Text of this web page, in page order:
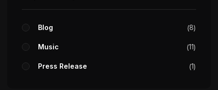
Blog 8
Music 11
Press Release 1